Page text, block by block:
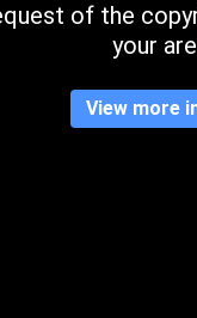
of the
your
View more